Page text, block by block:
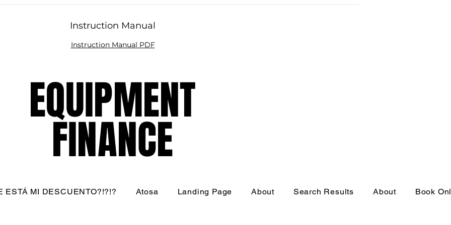
Instruction Manual
Instruction Manual PDF
EQUIPMENT
FINANCE
EQUIPMENT
FINANCE
ESTÁ MI DESCUENTO?!?!? Atosa Landing Page About Search Results About Book